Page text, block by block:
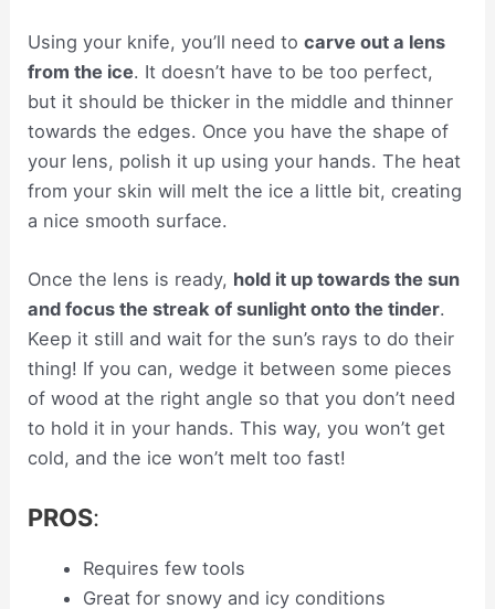
Using your knife, you’ll need tocarve out a lens
from the ice. It doesn’t have to be too perfect,
but it should be thicker in the middle and thinner
towards the edges. Once you have the shape of
your lens, polish it up using your hands. The heat
from your skin will melt the ice a little bit, creating
a nice smooth surface.
Once the lens is ready, hold it up towards the sun
and focus the streak of sunlight onto the tinder.
Keep it still and wait for the sun’s rays to do their
thing! If you can, wedge it between some pieces
of wood at the right angle so that you don’t need
to hold it in your hands. This way, you won’t get
cold, and the ice won’t melt too fast!
PROS:
Requires few tools
Great for snowy and icy conditions